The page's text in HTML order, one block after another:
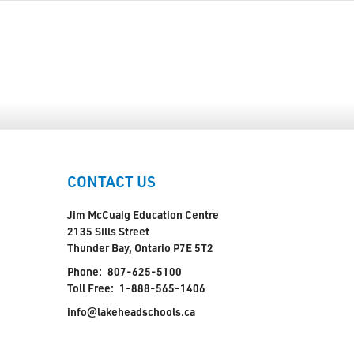
CONTACT US
Jim McCuaig Education Centre
2135 Sills Street
Thunder Bay, Ontario P7E 5T2
Phone: 807-625-5100
Toll Free: 1-888-565-1406
info@lakeheadschools.ca